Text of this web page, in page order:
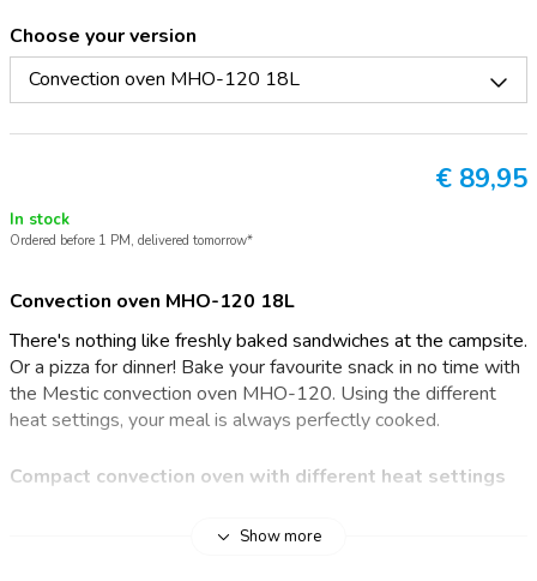
Choose your version
Convection oven MHO-120 18L
€ 89,95
In stock
Ordered before 1 PM, delivered tomorrow*
Convection oven MHO-120 18L
There's nothing like freshly baked sandwiches at the campsite.
Or a pizza for dinner! Bake your favourite snack in no time with
the Mestic convection oven MHO-120. Using the different
heat settings, your meal is always perfectly cooked.
Compact convection oven with different heat settings
The compact Mestic convection oven guarantees lots of fun
Show more